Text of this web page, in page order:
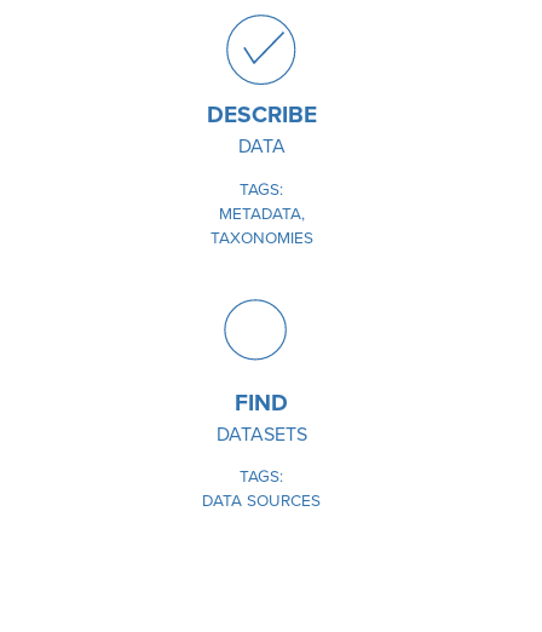
DESCRIBE
DATA
TAGS
METADATA
TAXONOMIES
FIND
DATASETS
TAGS
DATA SOURCES